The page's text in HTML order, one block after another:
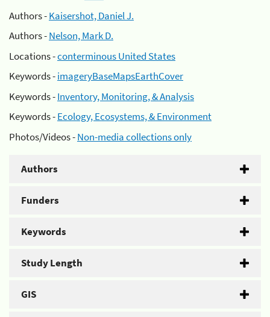
Authors -Kaisershot, Daniel J.
Authors -Nelson, Mark D.
Locations -conterminous United States
Keywords -imageryBaseMapsEarthCover
Keywords -Inventory, Monitoring, & Analysis
Keywords -Ecology, Ecosystems, & Environment
Photos/Videos -Non-media collections only
Authors
Funders
Keywords
Study Length
GIS